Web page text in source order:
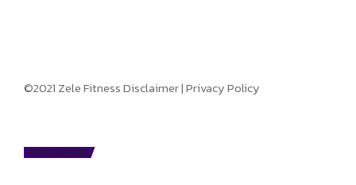
©2021 Zele FitnessDisclaimer|Privacy Policy
PROGRAMS